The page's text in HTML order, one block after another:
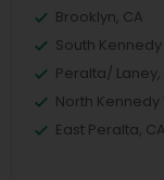
Brooklyn, CA
South
Peralta/ Laney,
North Kennedy
East Peralta, CA